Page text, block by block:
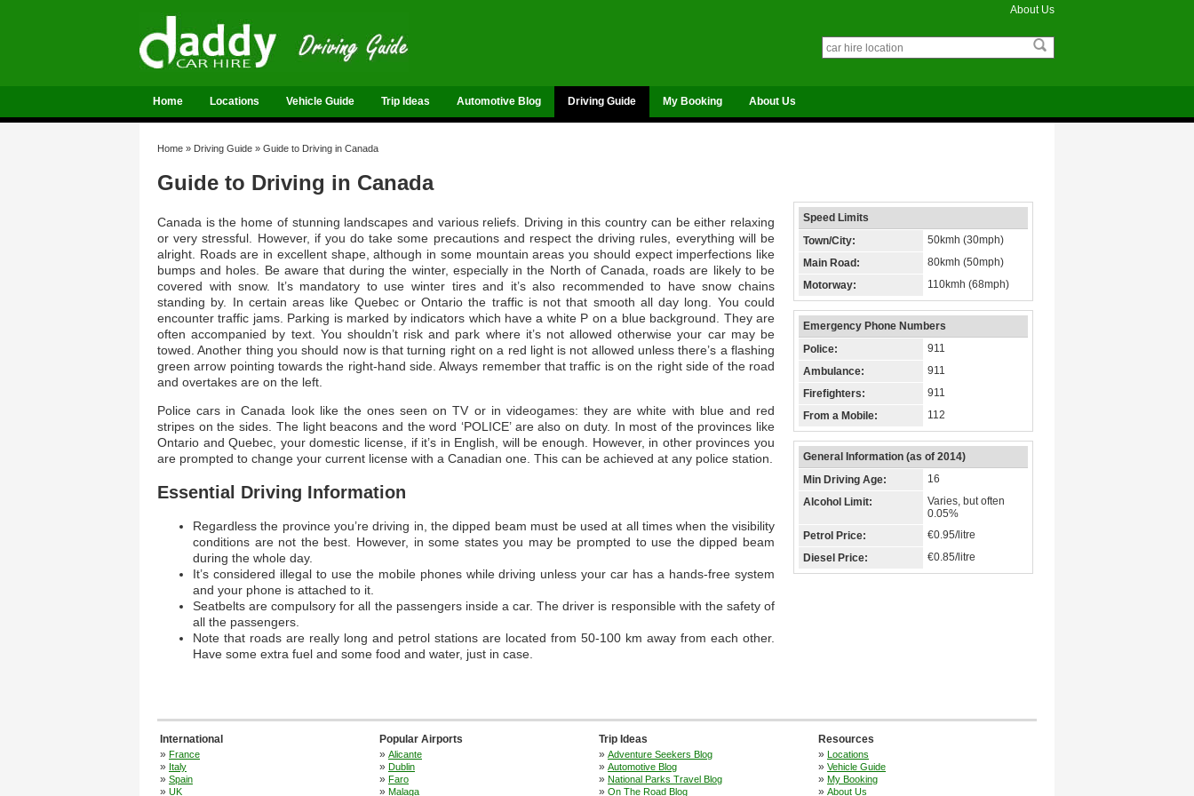
About Us
Home Locations Vehicle Guide Trip Ideas Automotive Blog Driving Guide My Booking About Us
Home » Driving Guide » Guide to Driving in Canada
Guide to Driving in Canada
Canada is the home of stunning landscapes and various reliefs. Driving in this country can be either relaxing
or very stressful. However, if you do take some precautions and respect the driving rules, everything will be
alright. Roads are in excellent shape, although in some mountain areas you should expect imperfections like
bumps and holes. Be aware that during the winter, especially in the North of Canada, roads are likely to be
covered with snow. It’s mandatory to use winter tires and it’s also recommended to have snow chains
standing by. In certain areas like Quebec or Ontario the traffic is not that smooth all day long. You could
encounter traffic jams. Parking is marked by indicators which have a white P on a blue background. They are
often accompanied by text. You shouldn’t risk and park where it’s not allowed otherwise your car may be
towed. Another thing you should now is that turning right on a red light is not allowed unless there’s a flashing
green arrow pointing towards the right-hand side. Always remember that traffic is on the right side of the road
and overtakes are on the left.
Police cars in Canada look like the ones seen on TV or in videogames: they are white with blue and red
stripes on the sides. The light beacons and the word ‘POLICE’ are also on duty. In most of the provinces like
Ontario and Quebec, your domestic license, if it’s in English, will be enough. However, in other provinces you
are prompted to change your current license with a Canadian one. This can be achieved at any police station.
Essential Driving Information
Regardless the province you’re driving in, the dipped beam must be used at all times when the visibility
conditions are not the best. However, in some states you may be prompted to use the dipped beam
during the whole day.
It’s considered illegal to use the mobile phones while driving unless your car has a hands-free system
and your phone is attached to it.
Seatbelts are compulsory for all the passengers inside a car. The driver is responsible with the safety of
all the passengers.
Note that roads are really long and petrol stations are located from 50-100 km away from each other.
Have some extra fuel and some food and water, just in case.
Speed Limits
Town/City:
50kmh (30mph)
Main Road:
80kmh (50mph)
Motorway:
110kmh (68mph)
Emergency Phone Numbers
Police:
911
Ambulance:
911
Firefighters:
911
From a Mobile:
112
General Information (as of 2014)
Min Driving Age:
16
Alcohol Limit:
Varies, but often
0.05%
Petrol Price:
€0.95/litre
Diesel Price:
€0.85/litre
International
» France
» Italy
» Spain
» UK
Popular Airports
» Alicante
» Dublin
» Faro
» Malaga
Trip Ideas
» Adventure Seekers Blog
» Automotive Blog
» National Parks Travel Blog
» On The Road Blog
Resources
» Locations
» Vehicle Guide
» My Booking
» About Us